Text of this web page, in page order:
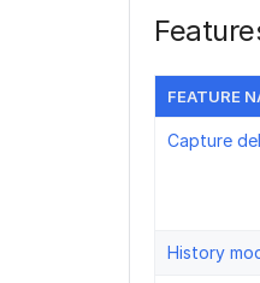
FEATURE
Capture
History